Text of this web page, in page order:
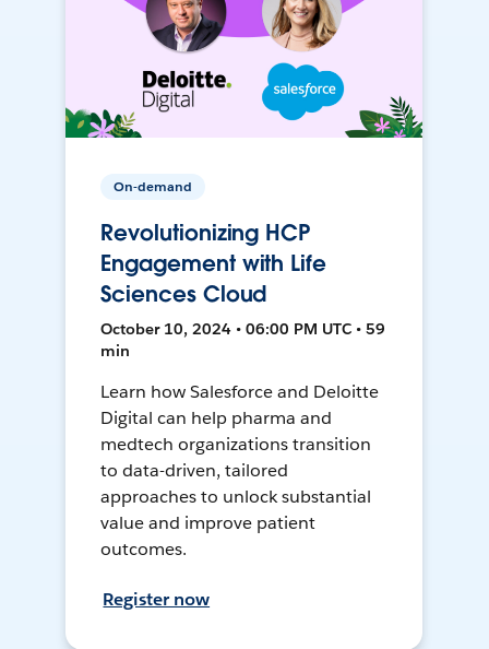
On-demand
Revolutionizing HCP
Engagement with Life
Sciences Cloud
October 10, 2024 • 06:00 PM UTC • 59
min
Learn how Salesforce and Deloitte
Digital can help pharma and
medtech organizations transition
to data-driven, tailored
approaches to unlock substantial
value and improve patient
outcomes.
Register now